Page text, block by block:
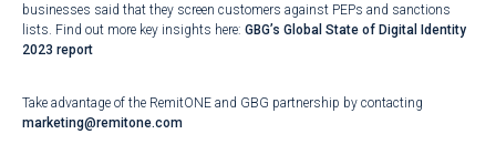
businesses said that they screen customers against PEPs and sanctions
lists. Find out more key insights here: GBG’s Global State of Digital Identity
2023 report
Take advantage of the RemitONE and GBG partnership by contacting
marketing@remitone.com